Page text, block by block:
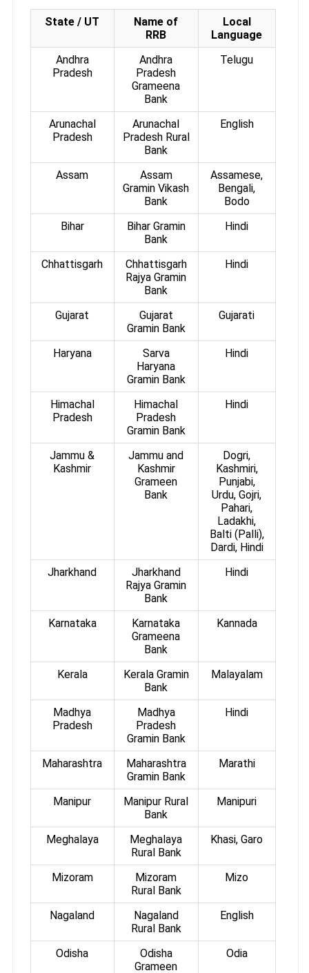
State / UT
Name of
RRB
Local
Language
Andhra
Pradesh
Andhra
Pradesh
Grameena
Bank
Telugu
Arunachal
Pradesh
Arunachal
Pradesh Rural
Bank
English
Assam
Assam
Gramin Vikash
Bank
Assamese,
Bengali,
Bodo
Bihar
Bihar Gramin
Bank
Hindi
Chhattisgarh
Chhattisgarh
Rajya Gramin
Bank
Hindi
Gujarat
Gujarat
Gramin Bank
Gujarati
Haryana
Sarva
Haryana
Gramin Bank
Hindi
Himachal
Pradesh
Himachal
Pradesh
Gramin Bank
Hindi
Jammu &
Kashmir
Jammu and
Kashmir
Grameen
Bank
Dogri,
Kashmiri,
Punjabi,
Urdu, Gojri,
Pahari,
Ladakhi,
Balti (Palli),
Dardi, Hindi
Jharkhand
Jharkhand
Rajya Gramin
Bank
Hindi
Karnataka
Karnataka
Grameena
Bank
Kannada
Kerala
Kerala Gramin
Bank
Malayalam
Madhya
Pradesh
Madhya
Pradesh
Gramin Bank
Hindi
Maharashtra
Maharashtra
Gramin Bank
Marathi
Manipur
Manipur Rural
Bank
Manipuri
Meghalaya
Meghalaya
Rural Bank
Khasi, Garo
Mizoram
Mizoram
Rural Bank
Mizo
Nagaland
Nagaland
Rural Bank
English
Odisha
Odisha
Grameen
Odia